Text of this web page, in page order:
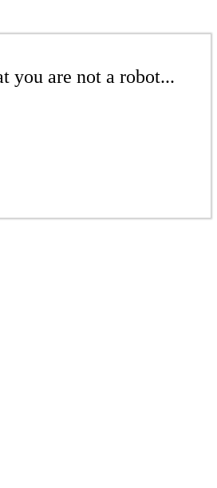
you are not a robot...